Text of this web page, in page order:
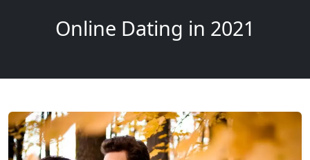
Online Dating in 2021